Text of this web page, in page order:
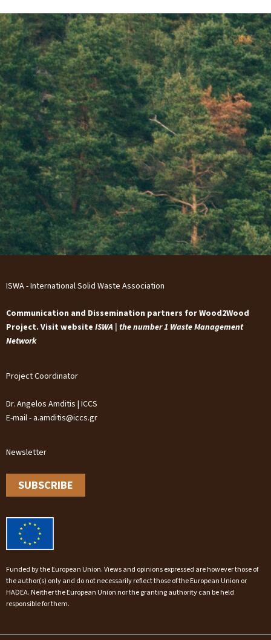
ISWA - International Solid Waste Association
Communication and Dissemination partners for Wood2Wood
Project. Visit website ISWA | the number 1 Waste Management
Network
Project Coordinator
Dr. Angelos Amditis | ICCS
E-mail - a.amditis@iccs.gr
Newsletter
SUBSCRIBE
Funded by the European Union. Views and opinions expressed are however those of
the author(s) only and do not necessarily reflect those of the European Union or
HADEA. Neither the European Union nor the granting authority can be held
responsible for them.